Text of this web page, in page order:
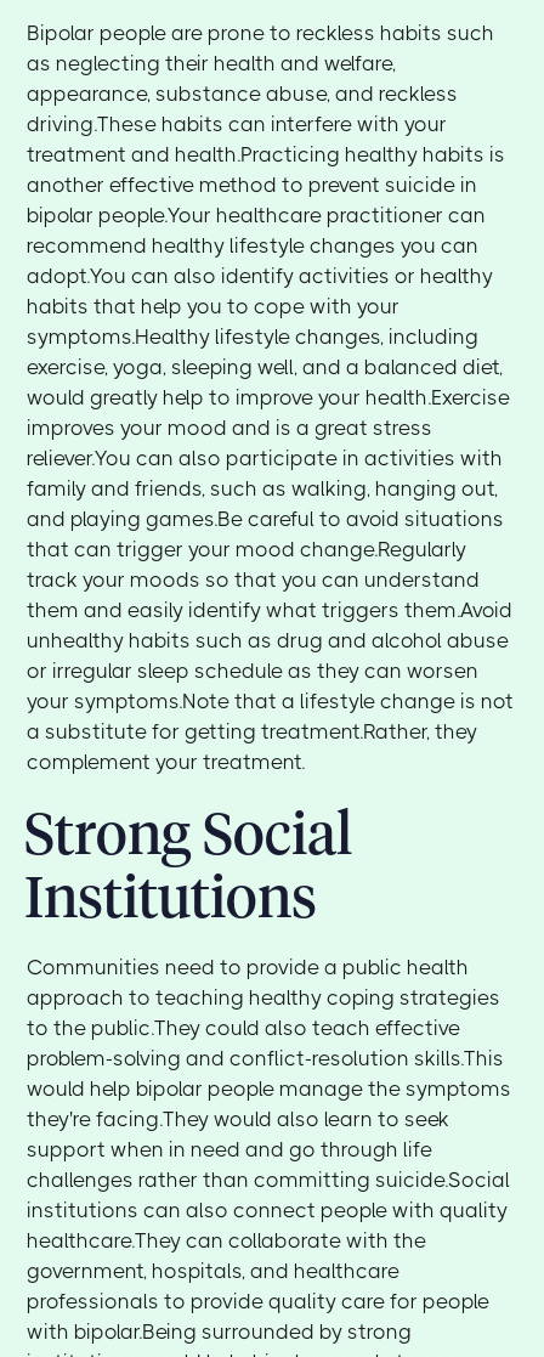
Bipolar people are prone to reckless habits such
as neglecting their health and welfare,
appearance, substance abuse, and reckless
driving.These habits can interfere with your
treatment and health.Practicing healthy habits is
another effective method to prevent suicide in
bipolar people.Your healthcare practitioner can
recommend healthy lifestyle changes you can
adopt.You can also identify activities or healthy
habits that help you to cope with your
symptoms.Healthy lifestyle changes, including
exercise, yoga, sleeping well, and a balanced diet,
would greatly help to improve your health.Exercise
improves your mood and is a great stress
reliever.You can also participate in activities with
family and friends, such as walking, hanging out,
and playing games.Be careful to avoid situations
that can trigger your mood change.Regularly
track your moods so that you can understand
them and easily identify what triggers them.Avoid
unhealthy habits such as drug and alcohol abuse
or irregular sleep schedule as they can worsen
your symptoms.Note that a lifestyle change is not
a substitute for getting treatment.Rather, they
complement your treatment.
Strong Social
Institutions
Communities need to provide a public health
approach to teaching healthy coping strategies
to the public.They could also teach effective
problem-solving and conflict-resolution skills.This
would help bipolar people manage the symptoms
they're facing.They would also learn to seek
support when in need and go through life
challenges rather than committing suicide.Social
institutions can also connect people with quality
healthcare.They can collaborate with the
government, hospitals, and healthcare
professionals to provide quality care for people
with bipolar.Being surrounded by strong